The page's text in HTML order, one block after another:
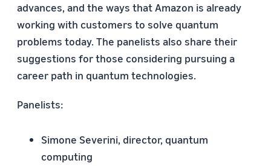
advances, and the ways that Amazon is already
working with customers to solve quantum
problems today. The panelists also share their
suggestions for those considering pursuing a
career path in quantum technologies.
Panelists:
Simone Severini, director, quantum
computing